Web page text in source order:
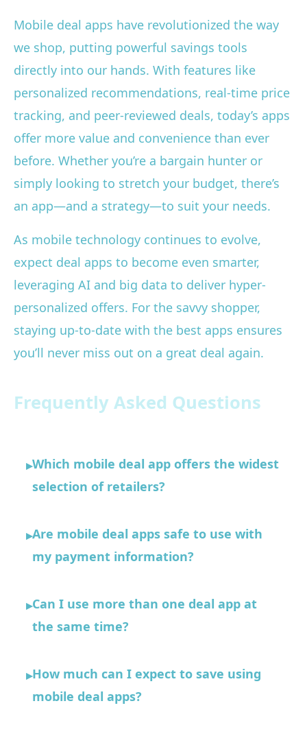
Mobile deal apps have revolutionized the way
we shop, putting powerful savings tools
directly into our hands. With features like
personalized recommendations, real-time price
tracking, and peer-reviewed deals, today’s apps
offer more value and convenience than ever
before. Whether you’re a bargain hunter or
simply looking to stretch your budget, there’s
an app—and a strategy—to suit your needs.
As mobile technology continues to evolve,
expect deal apps to become even smarter,
leveraging AI and big data to deliver hyper-
personalized offers. For the savvy shopper,
staying up-to-date with the best apps ensures
you’ll never miss out on a great deal again.
Frequently Asked Questions
▸Which mobile deal app offers the widest
selection of retailers?
▸Are mobile deal apps safe to use with
my payment information?
▸Can I use more than one deal app at
the same time?
▸How much can I expect to save using
mobile deal apps?